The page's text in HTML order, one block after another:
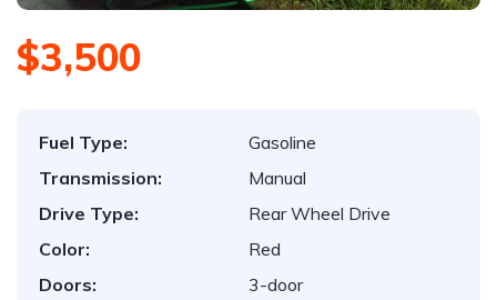
$3,500
Fuel Type:
Gasoline
Transmission:
Manual
Drive Type:
Rear Wheel Drive
Color:
Red
Doors:
3-door